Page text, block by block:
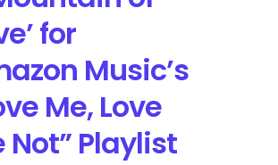
for
Music’s
Me, Love
Not” Playlist